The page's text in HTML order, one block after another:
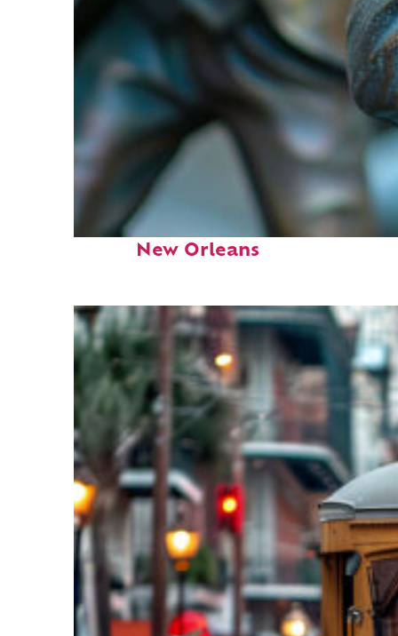
Fun facts about
New Orleans